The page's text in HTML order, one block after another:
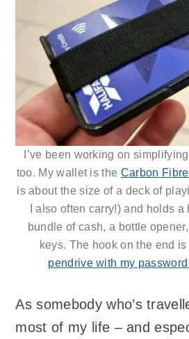
I’ve been working on
too. My wallet is the Carbon
is about the size of a deck of
I also often carry!) and holds
bundle of cash, a bottle
keys. The hook on the end
pendrive with my
As somebody who’s
most of my life – and